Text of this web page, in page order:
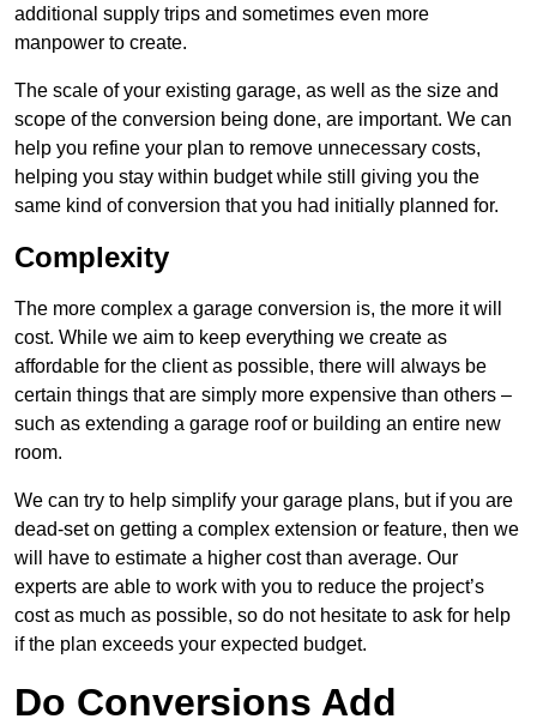
additional supply trips and sometimes even more
manpower to create.
The scale of your existing garage, as well as the size and
scope of the conversion being done, are important. We can
help you refine your plan to remove unnecessary costs,
helping you stay within budget while still giving you the
same kind of conversion that you had initially planned for.
Complexity
The more complex a garage conversion is, the more it will
cost. While we aim to keep everything we create as
affordable for the client as possible, there will always be
certain things that are simply more expensive than others –
such as extending a garage roof or building an entire new
room.
We can try to help simplify your garage plans, but if you are
dead-set on getting a complex extension or feature, then we
will have to estimate a higher cost than average. Our
experts are able to work with you to reduce the project’s
cost as much as possible, so do not hesitate to ask for help
if the plan exceeds your expected budget.
Do Conversions Add